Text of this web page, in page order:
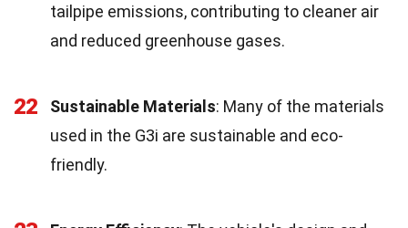
tailpipe emissions, contributing to cleaner air
and reduced greenhouse gases.
22 Sustainable Materials: Many of the materials
used in the G3i are sustainable and eco-
friendly.